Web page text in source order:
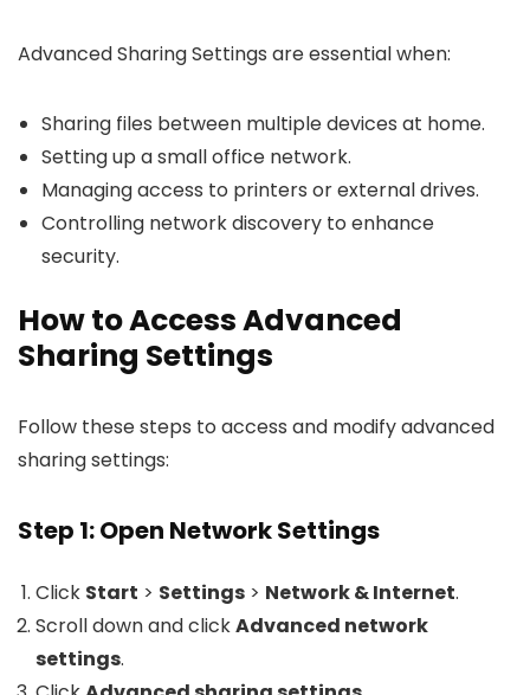
Advanced Sharing Settings are essential when:
Sharing files between multiple devices at home.
Setting up a small office network.
Managing access to printers or external drives.
Controlling network discovery to enhance
security.
How to Access Advanced
Sharing Settings
Follow these steps to access and modify advanced
sharing settings:
Step 1: Open Network Settings
Click Start > Settings > Network & Internet.
Scroll down and clickAdvanced network
settings.